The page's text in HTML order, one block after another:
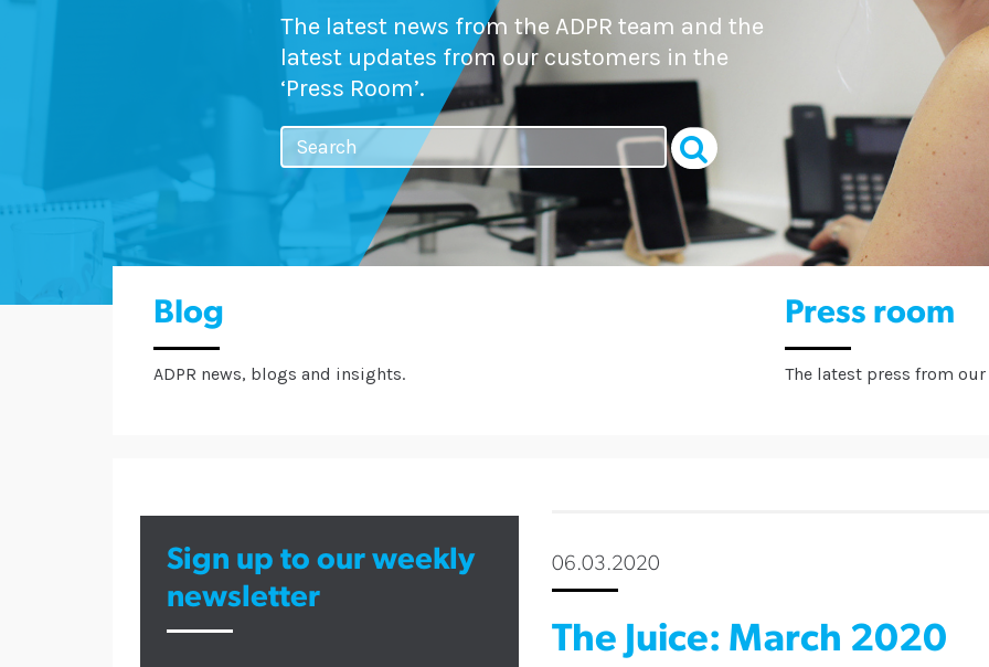
The latest news from the ADPR team and the
latest updates from our customers in the
‘Press Room’.
Blog
ADPR news, blogs and insights.
Press room
The latest press from
Sign up to our weekly
newsletter
06.03.2020
The Juice: March 2020